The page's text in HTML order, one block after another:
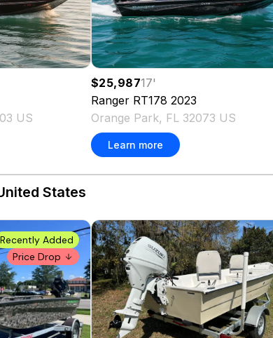
US
$25,98717'
Ranger RT178 2023
Orange Park, FL 32073 US
Learn more
States
Recently Added
Price Drop